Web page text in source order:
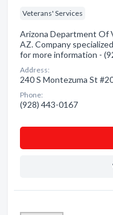
Veterans' Services
Arizona Department Of
AZ. Company
for more information -
Address:
240 S Montezuma St
Phone:
(928) 443-0167